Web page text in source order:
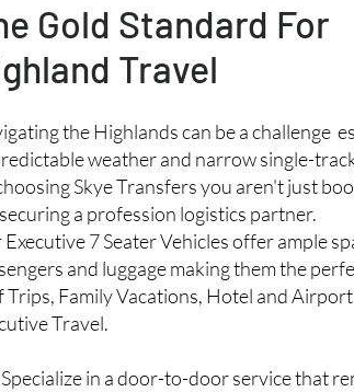
Gold Standard For
Travel
the Highlands can be a challenge
weather and narrow single-
Skye Transfers you aren't just
a profession logistics partner.
Executive 7 Seater Vehicles offer ample
and luggage making them the
Trips, Family Vacations, Hotel and
Travel.
in a door-to-door service that